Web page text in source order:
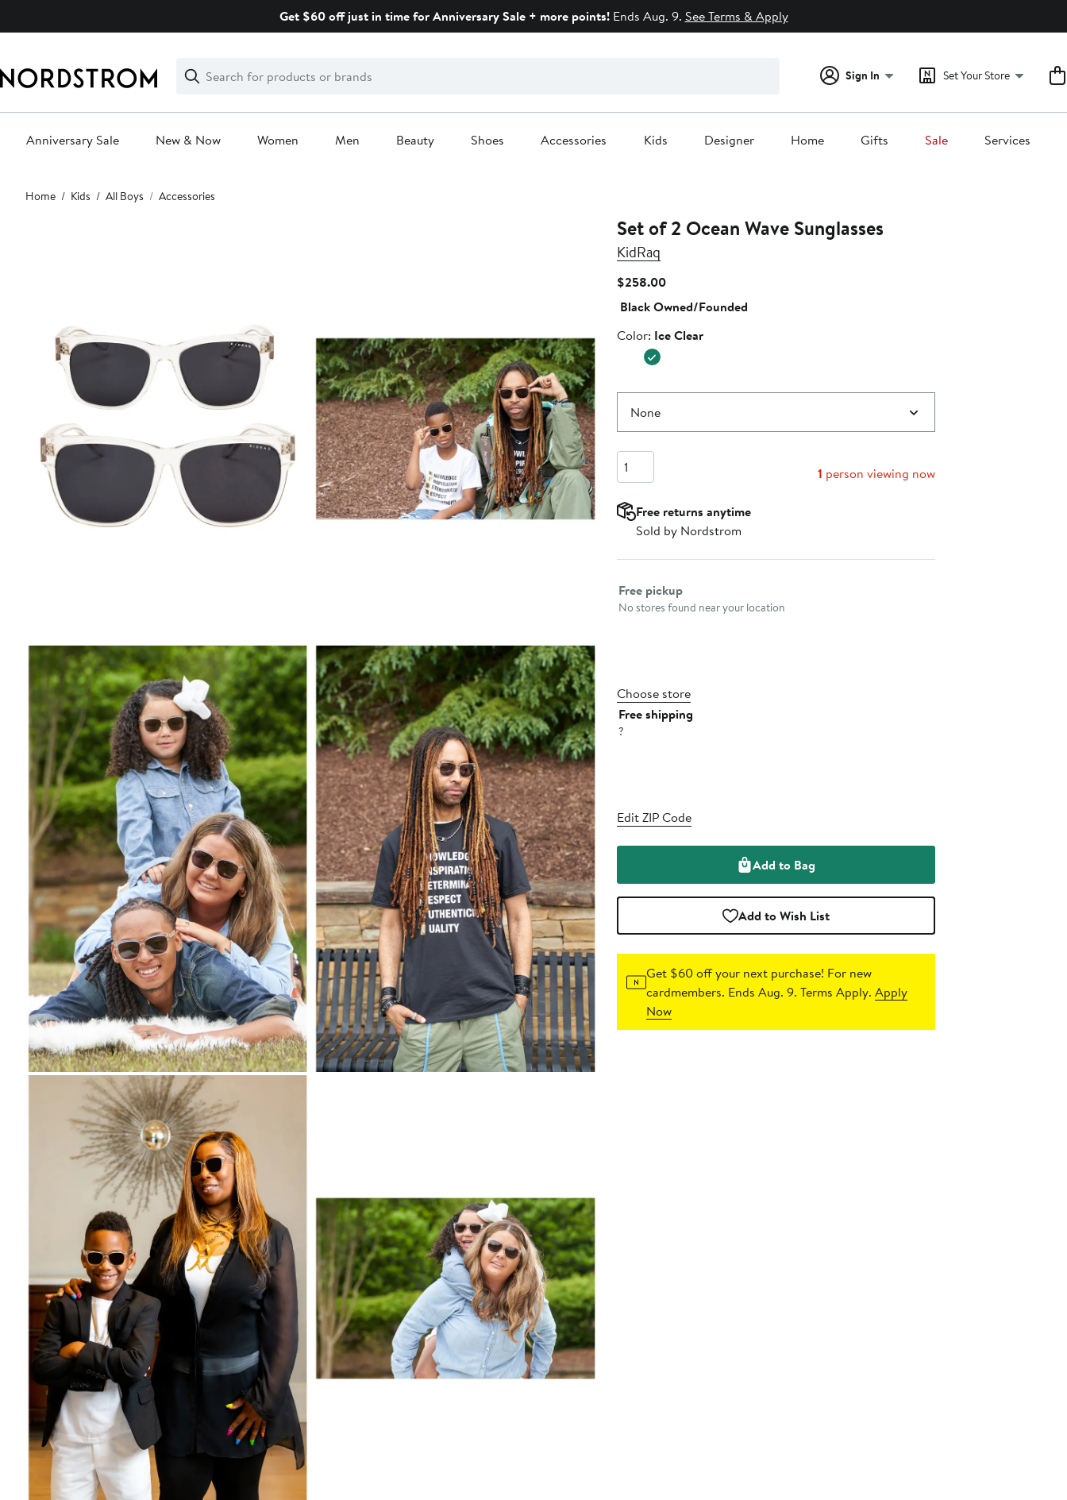
Get $60 off just in time for Anniversary Sale + more points!Ends Aug. 9. See Terms & Apply
Search
Clear
Clear
Search
Sign In Set Your Store
Anniversary Sale New & Now Women Men Beauty Shoes Accessories Kids Designer Home Gifts Sale Services
Main
content
Home Kids All Boys Accessories
Set of 2 Ocean Wave Sunglasses
KidRaq
$258.00Current
Price
$258.00
Black Owned/Founded
Color
Color: Ice Clear
None
Quantity
1 person viewing now
Free returns anytime
Sold by Nordstrom
Select fulfillment method
Free pickup
No stores found near your location
Choose store
Free shipping
?
Edit ZIP Code
Add to Bag
Add to Wish List
Get $60 off your next purchase! For new
cardmembers. Ends Aug. 9. Terms Apply.Apply
Now